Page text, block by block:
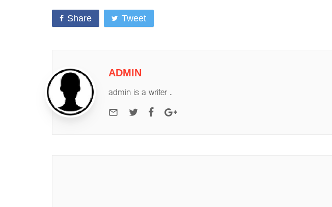
Share Tweet
ADMIN
admin is a writer .
e-mailTwitterFacebookGoogle+